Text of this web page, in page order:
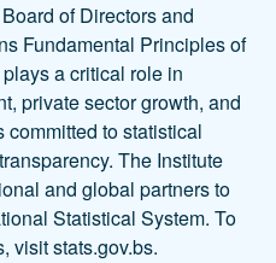
of Directors and
Fundamental Principles of
a critical role in
private sector growth, and
to statistical
The Institute
and global partners to
Statistical System. To
visit stats.gov.bs.